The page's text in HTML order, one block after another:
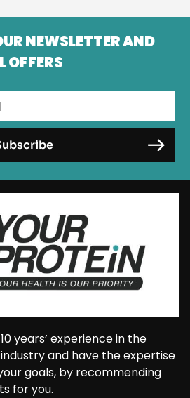
NEWSLETTER AND
OFFERS
years’ experience in the
and have the expertise
goals, by recommending
for you.